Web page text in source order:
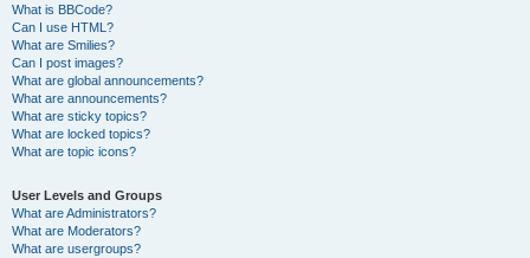
What is BBCode?
Can I use HTML?
What are Smilies?
Can I post images?
What are global announcements?
What are announcements?
What are sticky topics?
What are locked topics?
What are topic icons?
User Levels and Groups
What are Administrators?
What are Moderators?
What are usergroups?